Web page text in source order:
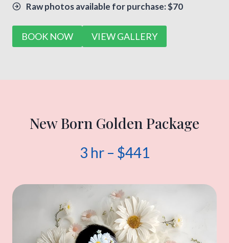
Raw photos available for purchase: $70
BOOK NOW VIEW GALLERY
New Born Golden Package
3 hr – $441